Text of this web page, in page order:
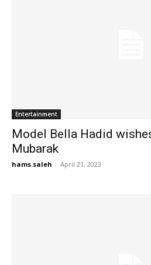
Entertainment
Model Bella Hadid
Mubarak
hams.saleh - April 21, 2023